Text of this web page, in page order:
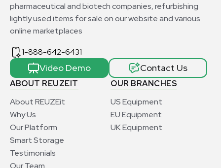
ABOUT REUZEIT
About REUZEit
Why Us
Our Platform
Smart Storage
Testimonials
Our Team
OUR BRANCHES
US Equipment
EU Equipment
UK Equipment
pharmaceutical and biotech companies, refurbishing
lightly used items for sale on our website and various
online marketplaces
1-888-642-6431
Video Demo Contact Us